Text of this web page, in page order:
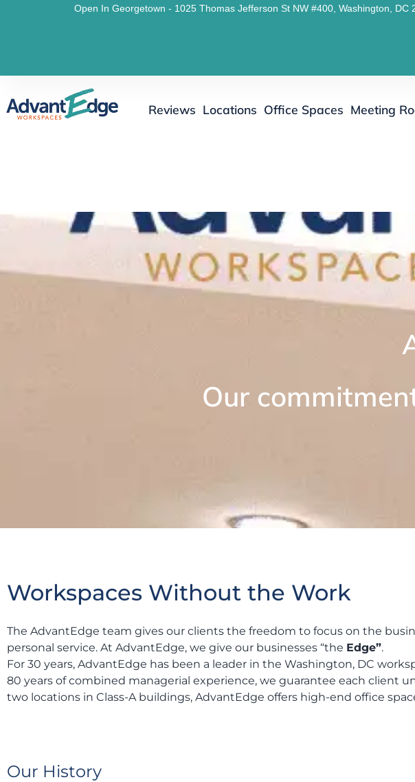
Open In Georgetown - 1025 Thomas Jefferson St NW #400, Washington, DC
Reviews Locations Office Spaces Meeting
Our
Workspaces Without the Work
The AdvantEdge team gives our clients the freedom to focus on the
personal service. At AdvantEdge, we give our businesses “the Edge”.
For 30 years, AdvantEdge has been a leader in the Washington, DC
80 years of combined managerial experience, we guarantee each client
two locations in Class-A buildings, AdvantEdge offers high-end office
Our History